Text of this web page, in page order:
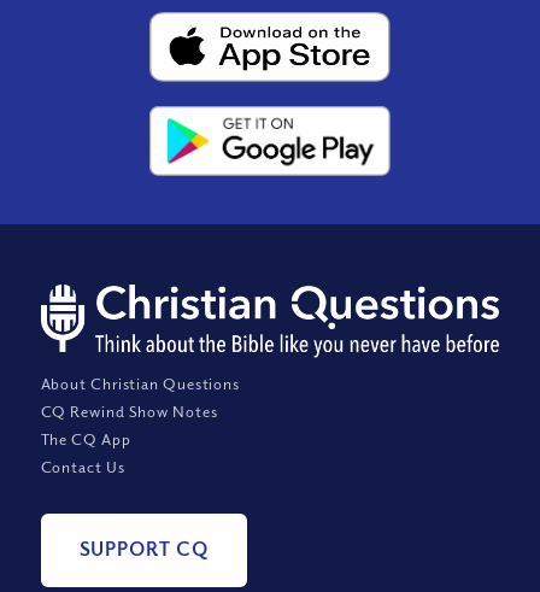
About Christian Questions
CQ Rewind Show Notes
The CQ App
Contact Us
SUPPORT CQ